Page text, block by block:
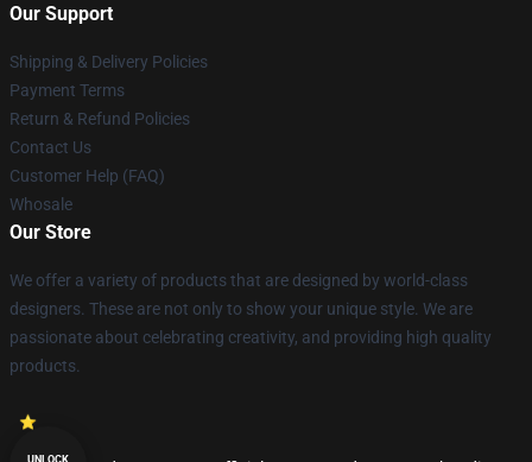
Our Support
Shipping & Delivery Policies
Payment Terms
Return & Refund Policies
Contact Us
Customer Help (FAQ)
Whosale
Our Store
We offer a variety of products that are designed by world-class
designers. These are not only to show your unique style. We are
passionate about celebrating creativity, and providing high quality
products.
UNLOCK